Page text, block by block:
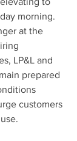
morning.
at the
LP&L and
prepared
customers